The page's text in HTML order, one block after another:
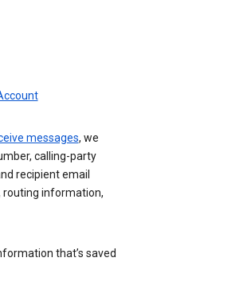
messages, we
calling-party
recipient email
routing information,
that’s saved